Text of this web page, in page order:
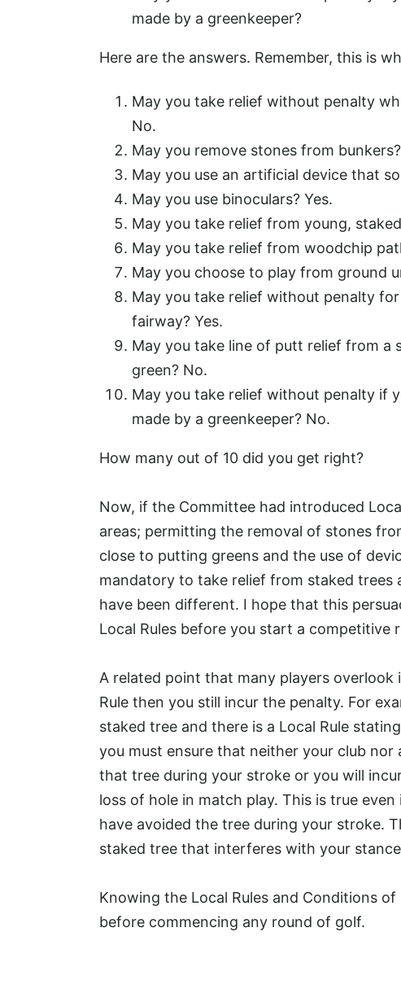
made by a greenkeeper?
Here are the answers. Remember, this is
May you take relief without penalty
No.
May you remove stones from
May you use an artificial device that
May you use binoculars? Yes.
May you take relief from young,
May you take relief from woodchip
May you choose to play from ground
May you take relief without penalty
fairway? Yes.
May you take line of putt relief from a
green? No.
May you take relief without penalty if
made by a greenkeeper? No.
How many out of 10 did you get right?
Now, if the Committee had introduced
areas; permitting the removal of stones
close to putting greens and the use of
mandatory to take relief from staked trees
have been different. I hope that this
Local Rules before you start a competitive
A related point that many players
Rule then you still incur the penalty. For
staked tree and there is a Local Rule
you must ensure that neither your club
that tree during your stroke or you will
loss of hole in match play. This is true
have avoided the tree during your stroke.
staked tree that interferes with your
Knowing the Local Rules and Conditions
before commencing any round of golf.